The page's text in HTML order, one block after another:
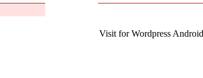
Visit for Wordpress